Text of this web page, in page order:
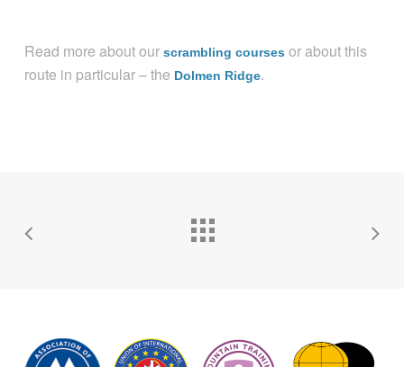
Read more about our scrambling coursesor about this
route in particular – the Dolmen Ridge.